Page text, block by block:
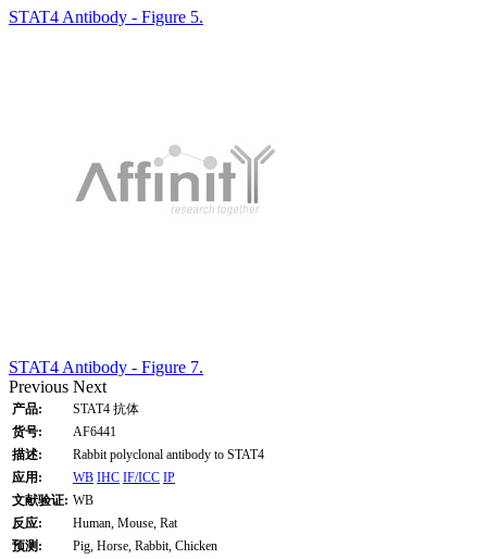
STAT4 Antibody - Figure 5.
STAT4 Antibody - Figure 7.
Previous Next
产品:
STAT4 抗体
货号:
AF6441
描述:
Rabbit polyclonal antibody to STAT4
应用:
WB IHC IF/ICC IP
文献验证: WB
反应:
Human, Mouse, Rat
预测:
Pig, Horse, Rabbit, Chicken